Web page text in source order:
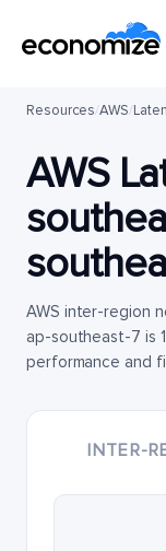
Resources/AWS/
AWS
AWS inter-region
ap-southeast-7 is
performance and
INTER-